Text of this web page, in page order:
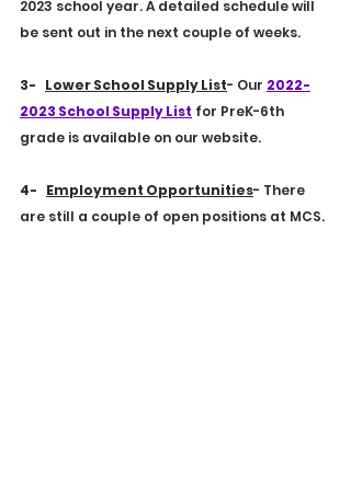
2023 school year. A detailed schedule will
be sent out in the next couple of weeks.
3- Lower School Supply List- Our 2022-
2023 School Supply List for PreK-6th
grade is available on our website.
4- Employment Opportunities- There
are still a couple of open positions at MCS.